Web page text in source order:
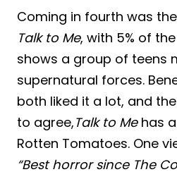
Coming in fourth was
Talk to Me, with 5% of
shows a group of teens
supernatural forces.
both liked it a lot, and
to agree,Talk to Mehas a
Rotten Tomatoes. One
“Best horror since The